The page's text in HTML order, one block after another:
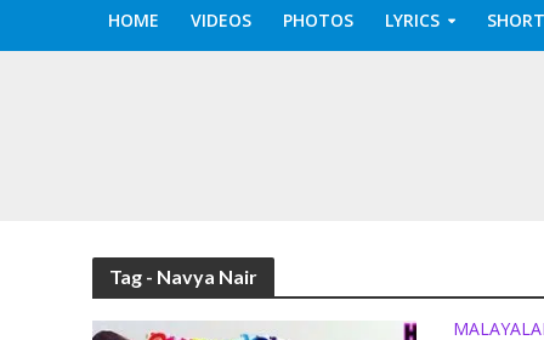
HOME VIDEOS PHOTOS LYRICS
Tag - Navya Nair